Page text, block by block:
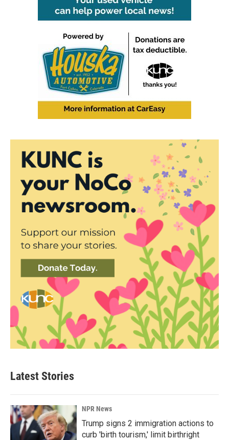
Latest Stories
NPR News
Trump signs 2 immigration actions to
curb 'birth tourism,' limit birthright